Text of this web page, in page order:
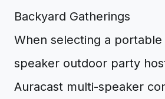
Backyard Gatherings
When selecting a
speaker outdoor party
Auracast multi-speaker